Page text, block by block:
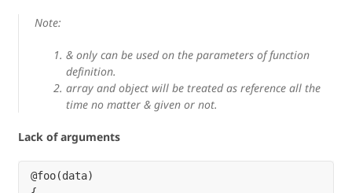
Note:
& only can be used on the parameters of function
definition.
array and object will be treated as reference all the
time no matter & given or not.
Lack of arguments
@foo(data)